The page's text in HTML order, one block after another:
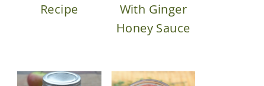
Recipe
With Ginger
Honey Sauce